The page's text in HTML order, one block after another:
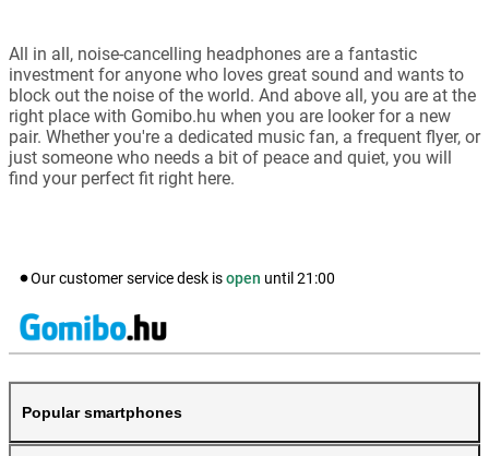
All in all, noise-cancelling headphones are a fantastic
investment for anyone who loves great sound and wants to
block out the noise of the world. And above all, you are at the
right place with Gomibo.hu when you are looker for a new
pair. Whether you're a dedicated music fan, a frequent flyer, or
just someone who needs a bit of peace and quiet, you will
find your perfect fit right here.
Our customer service desk isopen until 21:00
Popular smartphones